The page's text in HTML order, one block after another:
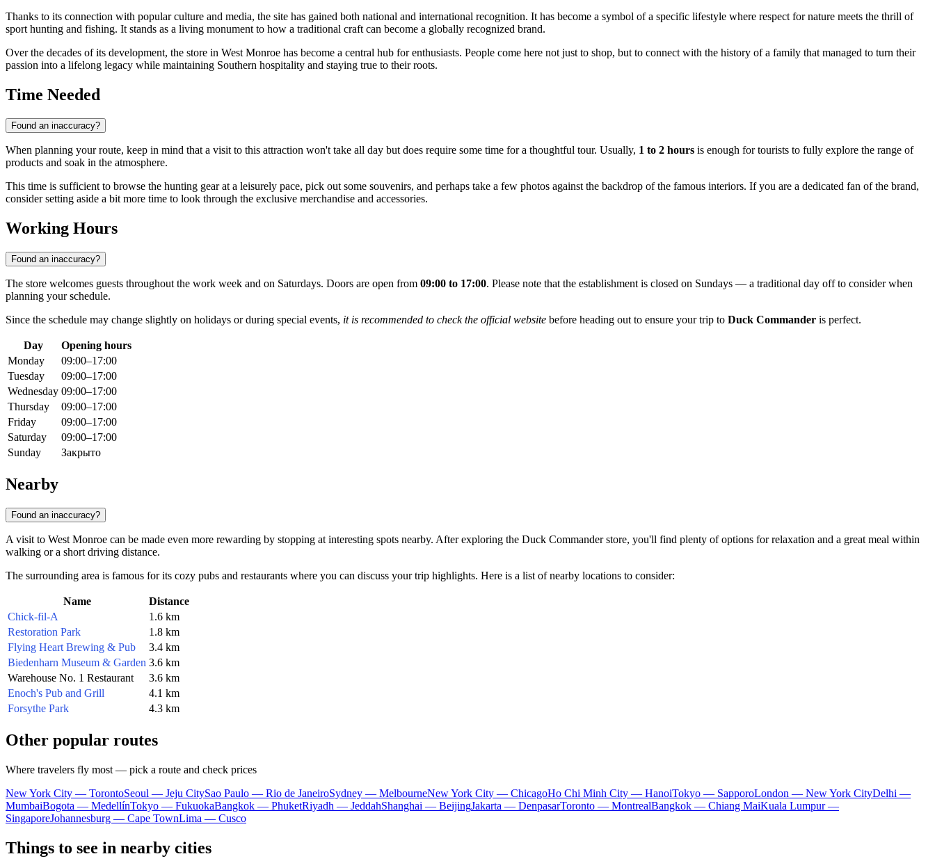
Thanks to its connection with popular culture and media, the site has gained both national and international recognition. It has become a symbol of a specific lifestyle where respect for nature meets the thrill of
sport hunting and fishing. It stands as a living monument to how a traditional craft can become a globally recognized brand.
Over the decades of its development, the store in West Monroe has become a central hub for enthusiasts. People come here not just to shop, but to connect with the history of a family that managed to turn their
passion into a lifelong legacy while maintaining Southern hospitality and staying true to their roots.
Time Needed
Found an inaccuracy?
When planning your route, keep in mind that a visit to this attraction won't take all day but does require some time for a thoughtful tour. Usually, 1 to 2 hours is enough for tourists to fully explore the range of
products and soak in the atmosphere.
This time is sufficient to browse the hunting gear at a leisurely pace, pick out some souvenirs, and perhaps take a few photos against the backdrop of the famous interiors. If you are a dedicated fan of the brand,
consider setting aside a bit more time to look through the exclusive merchandise and accessories.
Working Hours
Found an inaccuracy?
The store welcomes guests throughout the work week and on Saturdays. Doors are open from 09:00 to 17:00. Please note that the establishment is closed on Sundays — a traditional day off to consider when
planning your schedule.
Since the schedule may change slightly on holidays or during special events, it is recommended to check the official website before heading out to ensure your trip to Duck Commander is perfect.
Day
Opening hours
Monday
09:00–17:00
Tuesday
09:00–17:00
Wednesday 09:00–17:00
Thursday
09:00–17:00
Friday
09:00–17:00
Saturday
09:00–17:00
Sunday
Закрыто
Nearby
Found an inaccuracy?
A visit to West Monroe can be made even more rewarding by stopping at interesting spots nearby. After exploring the Duck Commander store, you'll find plenty of options for relaxation and a great meal within
walking or a short driving distance.
The surrounding area is famous for its cozy pubs and restaurants where you can discuss your trip highlights. Here is a list of nearby locations to consider:
Name
Distance
Chick-fil-A
1.6 km
Restoration Park
1.8 km
Flying Heart Brewing & Pub
3.4 km
Biedenharn Museum & Garden 3.6 km
Warehouse No. 1 Restaurant
3.6 km
Enoch's Pub and Grill
4.1 km
Forsythe Park
4.3 km
Other popular routes
Where travelers fly most — pick a route and check prices
New York City — TorontoSeoul — Jeju CitySao Paulo — Rio de JaneiroSydney — MelbourneNew York City — ChicagoHo Chi Minh City — HanoiTokyo — SapporoLondon — New York CityDelhi —
MumbaiBogota — MedellínTokyo — FukuokaBangkok — PhuketRiyadh — JeddahShanghai — BeijingJakarta — DenpasarToronto — MontrealBangkok — Chiang MaiKuala Lumpur —
SingaporeJohannesburg — Cape TownLima — Cusco
Things to see in nearby cities